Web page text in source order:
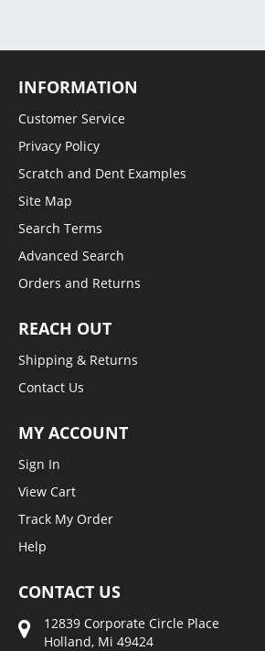
INFORMATION
Customer Service
Privacy Policy
Scratch and Dent Examples
Site Map
Search Terms
Advanced Search
Orders and Returns
REACH OUT
Shipping & Returns
Contact Us
MY ACCOUNT
Sign In
View Cart
Track My Order
Help
CONTACT US
12839 Corporate Circle Place
Holland, Mi 49424